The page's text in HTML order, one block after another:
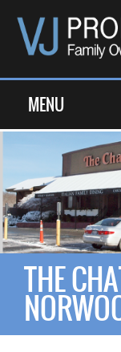
MENU
THE